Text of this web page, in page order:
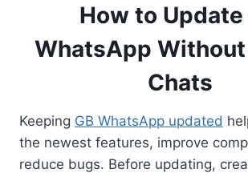
How to Update
WhatsApp
Chats
Keeping GB WhatsApp updated
the newest features, improve
reduce bugs. Before updating,